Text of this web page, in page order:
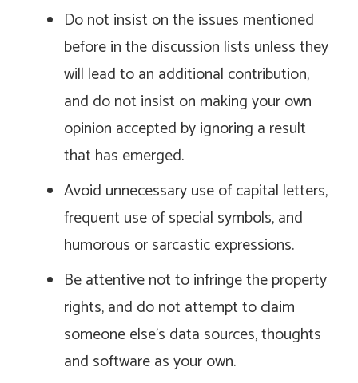
Do not insist on the issues mentioned
before in the discussion lists unless they
will lead to an additional contribution,
and do not insist on making your own
opinion accepted by ignoring a result
that has emerged.
Avoid unnecessary use of capital letters,
frequent use of special symbols, and
humorous or sarcastic expressions.
Be attentive not to infringe the property
rights, and do not attempt to claim
someone else’s data sources, thoughts
and software as your own.